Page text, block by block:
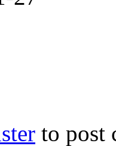
to post